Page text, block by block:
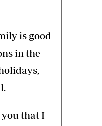
is good
in the
that I